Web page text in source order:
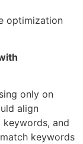
optimization
only on
align
and
keywords